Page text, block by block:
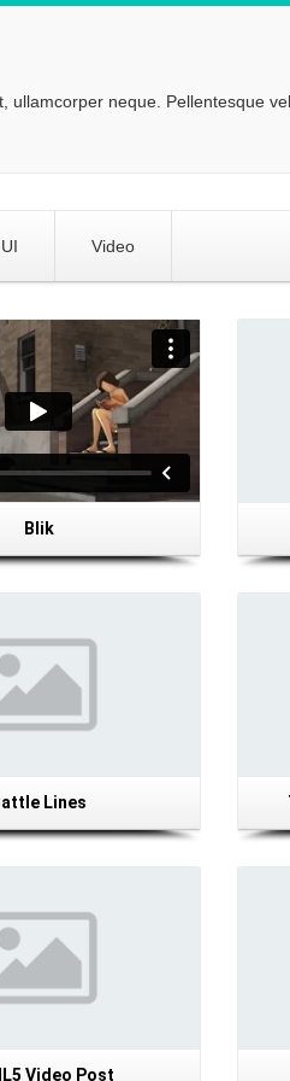
ullamcorper neque. Pellentesque vel
UI Video
Blik
Lines
Video Post